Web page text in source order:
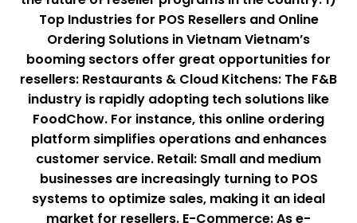
Top Industries for POS Resellers and Online
Ordering Solutions in Vietnam Vietnam’s
booming sectors offer great opportunities for
resellers: Restaurants & Cloud Kitchens: The F&B
industry is rapidly adopting tech solutions like
FoodChow. For instance, this online ordering
platform simplifies operations and enhances
customer service. Retail: Small and medium
businesses are increasingly turning to POS
systems to optimize sales, making it an ideal
market for resellers. E-Commerce: As e-